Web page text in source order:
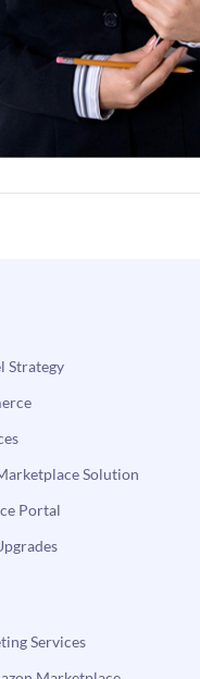
Strategy
Solution
Portal
Services